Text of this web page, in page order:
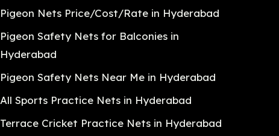
Pigeon Nets Price/Cost/Rate in Hyderabad
Pigeon Safety Nets for Balconies in
Hyderabad
Pigeon Safety Nets Near Me in Hyderabad
All Sports Practice Nets in Hyderabad
Terrace Cricket Practice Nets in Hyderabad